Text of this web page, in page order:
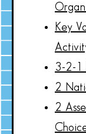
Key
3-2-1
2
2